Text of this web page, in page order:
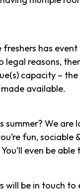
has
legal reasons,
capacity –
available.
summer? We are
fun, sociable
even be able
will be in touch to